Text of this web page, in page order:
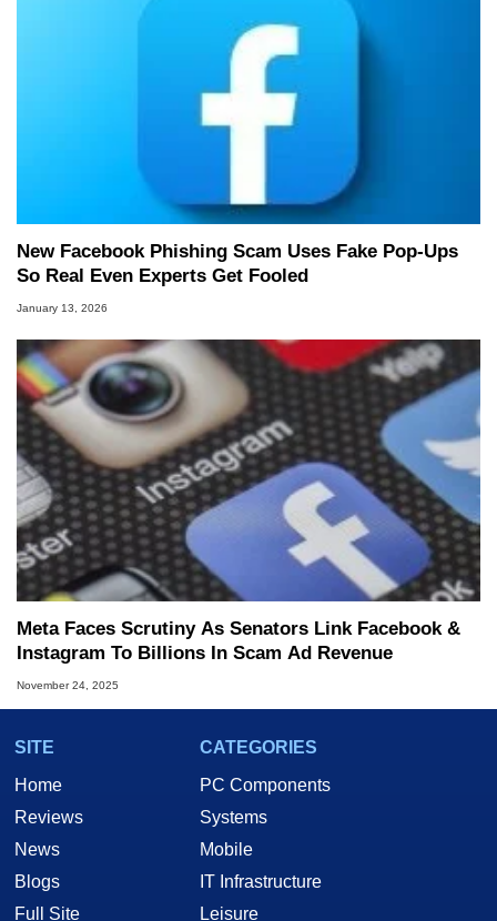
New Facebook Phishing Scam Uses Fake Pop‑Ups
So Real Even Experts Get Fooled
January 13, 2026
Meta Faces Scrutiny As Senators Link Facebook &
Instagram To Billions In Scam Ad Revenue
November 24, 2025
SITE
Home
Reviews
News
Blogs
Full Site
CATEGORIES
PC Components
Systems
Mobile
IT Infrastructure
Leisure